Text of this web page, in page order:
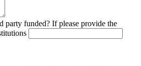
party funded? If please provide the